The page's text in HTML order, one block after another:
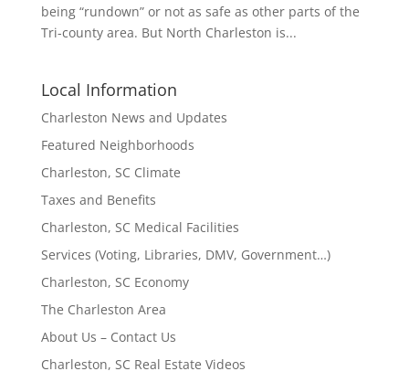
being “rundown” or not as safe as other parts of the
Tri-county area. But North Charleston is...
Local Information
Charleston News and Updates
Featured Neighborhoods
Charleston, SC Climate
Taxes and Benefits
Charleston, SC Medical Facilities
Services (Voting, Libraries, DMV, Government…)
Charleston, SC Economy
The Charleston Area
About Us – Contact Us
Charleston, SC Real Estate Videos